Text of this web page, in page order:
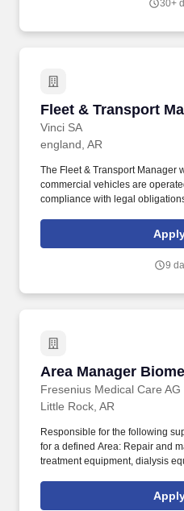
touchpoint in collision and glass
30+
Fleet & Transport
Vinci SA
Fleet & Transport
england, AR
The Fleet & Transport Manager
commercial vehicles are
compliance with legal
across the business. Be
working closely with internal
across all drivers and transport
9
Area Manager
Fresenius Medical Care AG
Area Manager
Little Rock, AR
Responsible for the following
for a defined Area: Repair and
treatment equipment, dialysis
manufacturer and by
Clinical/Technical services as